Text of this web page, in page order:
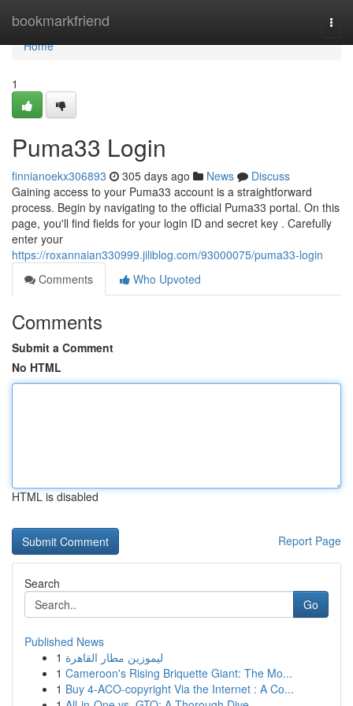
bookmarkfriend
Home
Home
1
Puma33 Login
finnianoekx306893 305 days ago News
Discuss
Gaining access to your Puma33 account is a straightforward
process. Begin by navigating to the official Puma33 portal. On this
page, you'll find fields for your login ID and secret key . Carefully
enter your
https://roxannaian330999.jiliblog.com/93000075/puma33-login
Comments
Who Upvoted
Comments
Submit a Comment
No HTML
HTML is disabled
Report Page
Search
Go
Published News
1 ليموزين مطار القاهرة
1 Cameroon's Rising Briquette Giant: The Mo...
1 Buy 4-ACO-copyright Via the Internet : A Co...